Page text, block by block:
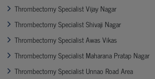
Thrombectomy Specialist Vijay Nagar
Thrombectomy Specialist Shivaji Nagar
Thrombectomy Specialist Awas Vikas
Thrombectomy Specialist Maharana Pratap Nagar
Thrombectomy Specialist Unnao Road Area